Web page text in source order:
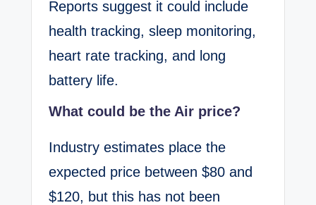
Reports suggest it could include
health tracking, sleep monitoring,
heart rate tracking, and long
battery life.
What could be the Air price?
Industry estimates place the
expected price between $80 and
$120, but this has not been